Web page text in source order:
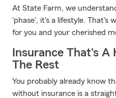
At State Farm, we
'phase', it's a lifestyle. That's
for you and your cherished
Insurance That's A
The Rest
You probably already know
without insurance is a